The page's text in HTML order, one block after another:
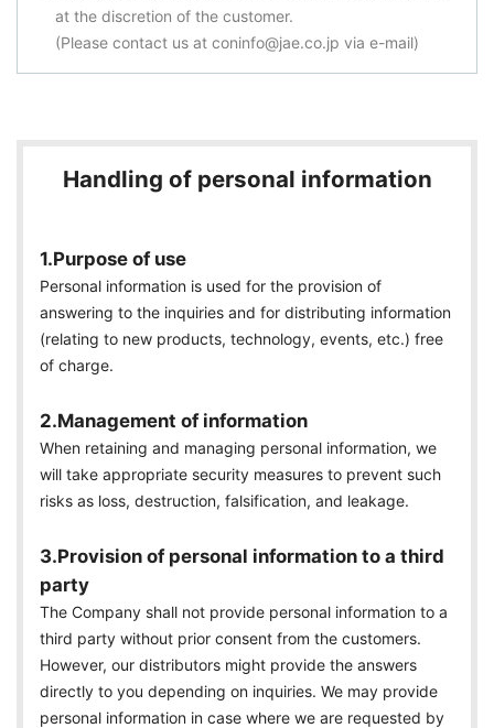
at the discretion of the customer.
(Please contact us at coninfo@jae.co.jp via e-mail)
Handling of personal information
1.Purpose of use
Personal information is used for the provision of
answering to the inquiries and for distributing information
(relating to new products, technology, events, etc.) free
of charge.
2.Management of information
When retaining and managing personal information, we
will take appropriate security measures to prevent such
risks as loss, destruction, falsification, and leakage.
3.Provision of personal information to a third
party
The Company shall not provide personal information to a
third party without prior consent from the customers.
However, our distributors might provide the answers
directly to you depending on inquiries. We may provide
personal information in case where we are requested by